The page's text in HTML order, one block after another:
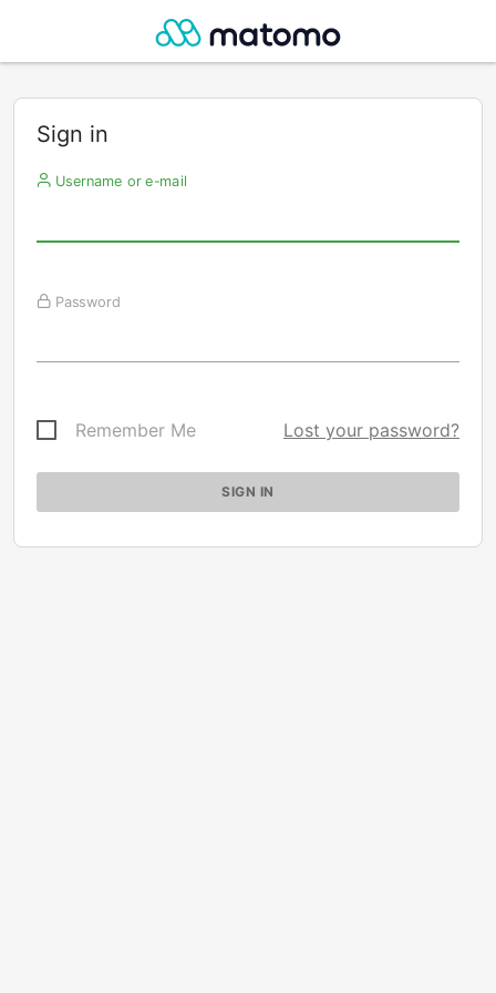
Sign in
Username or e-mail
Password
Remember Me Lost your password?